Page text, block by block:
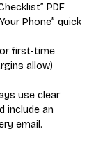
PDF
Phone” quick
first-time
allow)
use clear
include an
email.